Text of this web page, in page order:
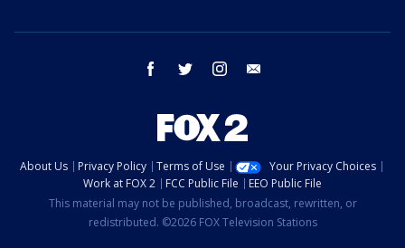
facebook twitter instagram
About Us Privacy Policy Terms of Use
Your Privacy Choices
Work at FOX 2
FCC Public File
EEO Public File
This material may not be published, broadcast, rewritten, or
redistributed. ©2026 FOX Television Stations